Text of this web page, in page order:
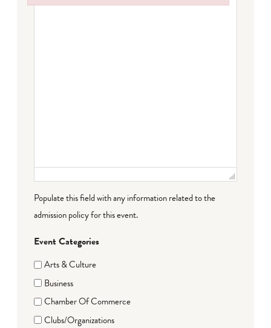
Populate this field with any information related to the
admission policy for this event.
Event Categories
Arts & Culture
Business
Chamber Of Commerce
Clubs/Organizations
Failed to initialize plugin: wplink